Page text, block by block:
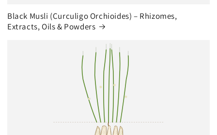
Black Musli (Curculigo Orchioides) – Rhizomes,
Extracts, Oils & Powders